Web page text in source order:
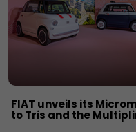
FIAT unveils its
to Tris and the